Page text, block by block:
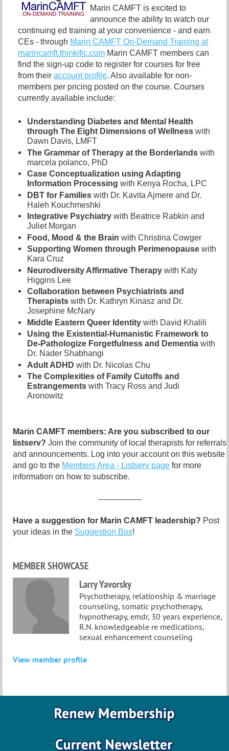
Marin CAMFT is excited to
announce the ability to watch our
continuing ed training at your convenience - and earn
CEs - through Marin CAMFT On-Demand Training at
marincamft.thinkific.com Marin CAMFT members can
find the sign-up code to register for courses for free
from their account profile. Also available for non-
members per pricing posted on the course. Courses
currently available include:
Understanding Diabetes and Mental Health
through The Eight Dimensions of Wellness with
Dawn Davis, LMFT
The Grammar of Therapy at the Borderlands with
marcela polanco, PhD
Case Conceptualization using Adapting
Information Processing with Kenya Rocha, LPC
DBT for Families with Dr. Kavita Ajmere and Dr.
Haleh Kouchmeshki
Integrative Psychiatry with Beatrice Rabkin and
Juliet Morgan
Food, Mood & the Brain with Christina Cowger
Supporting Women through Perimenopause with
Kara Cruz
Neurodiversity Affirmative Therapy with Katy
Higgins Lee
Collaboration between Psychiatrists and
Therapists with Dr. Kathryn Kinasz and Dr.
Josephine McNary
Middle Eastern Queer Identity with David Khalili
Using the Existential-Humanistic Framework to
De-Pathologize Forgetfulness and Dementia with
Dr. Nader Shabhangi
Adult ADHD with Dr. Nicolas Chu
The Complexities of Family Cutoffs and
Estrangements with Tracy Ross and Judi
Aronowitz
Marin CAMFT members: Are you subscribed to our
listserv? Join the community of local therapists for referrals
and announcements. Log into your account on this website
and go to the Members Area - Listserv page for more
information on how to subscribe.
-----------------
Have a suggestion for Marin CAMFT leadership? Post
your ideas in the Suggestion Box!
MEMBER SHOWCASE
Larry Yavorsky
Psychotherapy, relationship & marriage
counseling, somatic psychotherapy,
hypnotherapy, emdr, 30 years experience,
R.N. knowledgeable re medications,
sexual enhancement counseling
View member profile